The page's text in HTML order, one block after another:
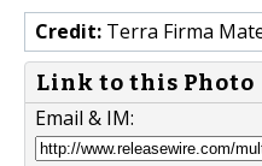
Credit: Terra Firma
Link to this Photo
Email & IM: